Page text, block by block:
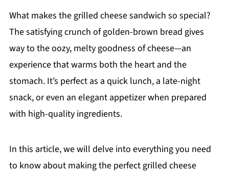
What makes the grilled cheese sandwich so special?
The satisfying crunch of golden-brown bread gives
way to the oozy, melty goodness of cheese—an
experience that warms both the heart and the
stomach. It’s perfect as a quick lunch, a late-night
snack, or even an elegant appetizer when prepared
with high-quality ingredients.
In this article, we will delve into everything you need
to know about making the perfect grilled cheese